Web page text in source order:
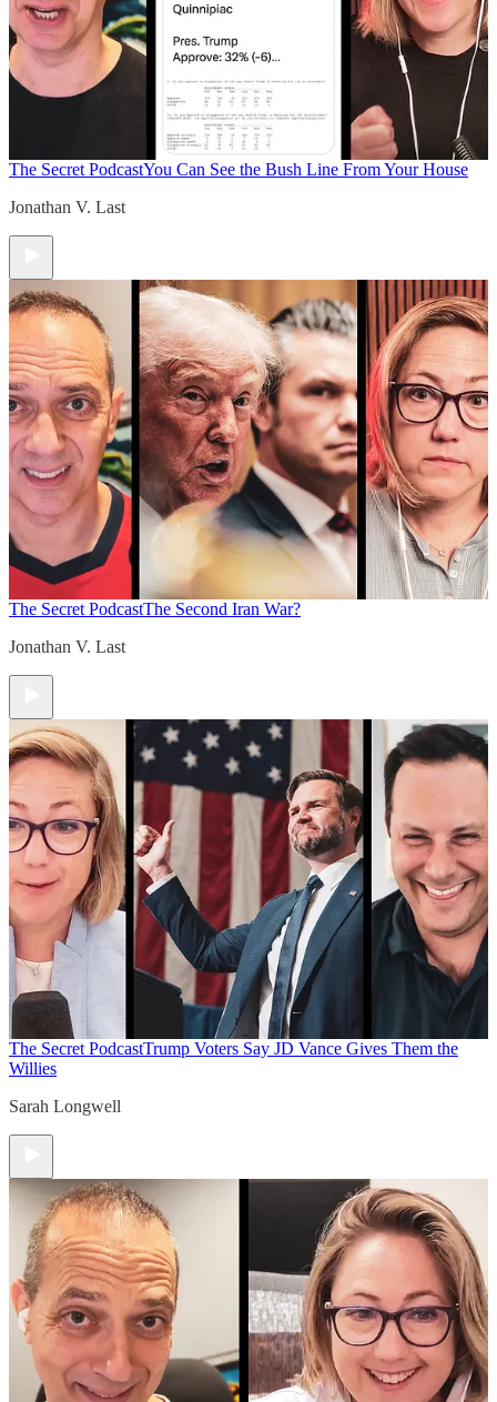
The Secret PodcastYou Can See the Bush Line From Your House
Jonathan V. Last
The Secret PodcastThe Second Iran War?
Jonathan V. Last
The Secret PodcastTrump Voters Say JD Vance Gives Them the
Willies
Sarah Longwell